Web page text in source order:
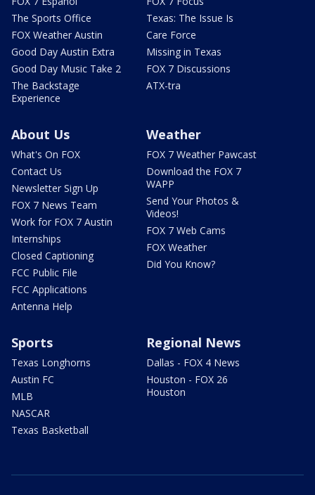
The Sports Office
FOX Weather Austin
Good Day Austin Extra
Good Day Music Take 2
The Backstage
Experience
Texas: The Issue Is
Care Force
Missing in Texas
FOX 7 Discussions
ATX-tra
About Us
What's On FOX
Contact Us
Newsletter Sign Up
FOX 7 News Team
Work for FOX 7 Austin
Internships
Closed Captioning
FCC Public File
FCC Applications
Antenna Help
Weather
FOX 7 Weather Pawcast
Download the FOX 7
WAPP
Send Your Photos &
Videos!
FOX 7 Web Cams
FOX Weather
Did You Know?
Sports
Texas Longhorns
Austin FC
MLB
NASCAR
Texas Basketball
Regional News
Dallas - FOX 4 News
Houston - FOX 26
Houston